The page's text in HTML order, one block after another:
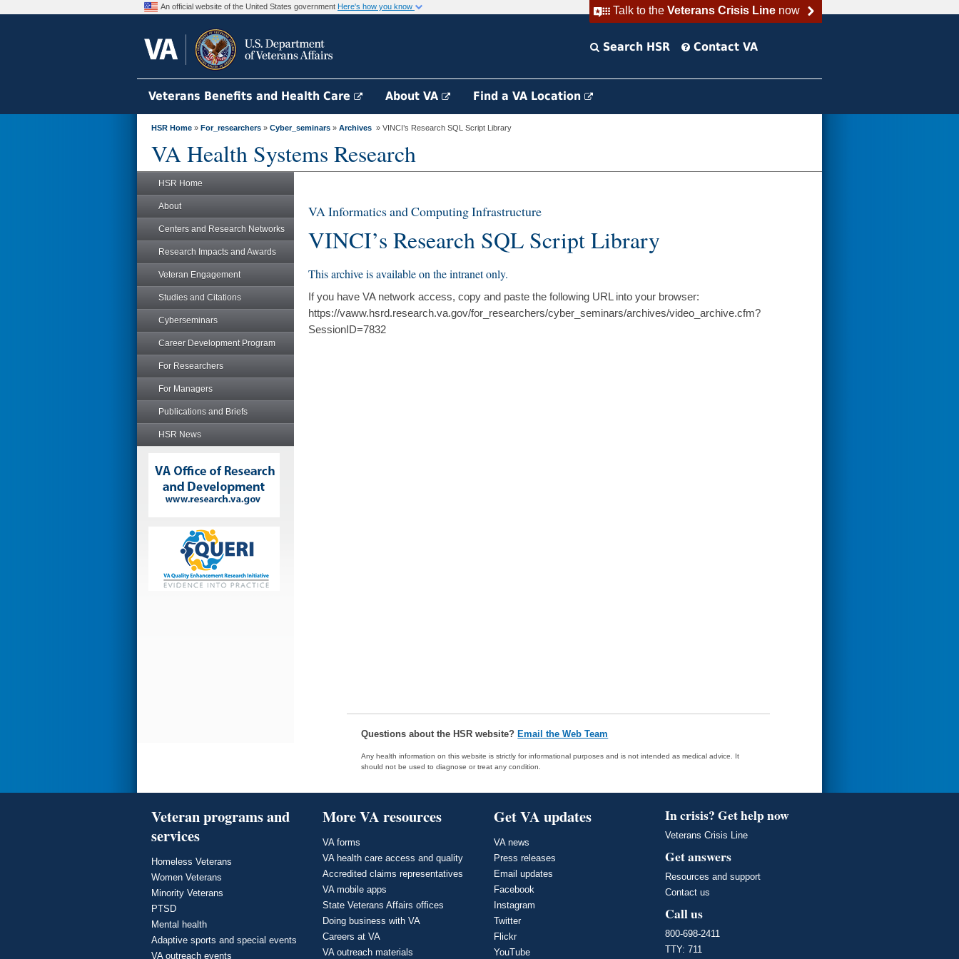
Talk to the Veterans Crisis Linenow
An official website of the United States government Here's how you know
Search HSR Contact VA
Veterans Benefits and Health Care About VA Find a VA Location
HSR Home » For_researchers » Cyber_seminars » Archives » VINCI’s Research SQL Script Library
VA Health Systems Research
HSR Home
About
Centers and Research Networks
Research Impacts and Awards
Veteran Engagement
Studies and Citations
Cyberseminars
Career Development Program
For Researchers
For Managers
Publications and Briefs
HSR News
VA Informatics and Computing Infrastructure
VINCI’s Research SQL Script Library
This archive is available on the intranet only.
If you have VA network access, copy and paste the following URL into your browser:
https://vaww.hsrd.research.va.gov/for_researchers/cyber_seminars/archives/video_archive.cfm?
SessionID=7832
Questions about the HSR website? Email the Web Team
Any health information on this website is strictly for informational purposes and is not intended as medical advice. It
should not be used to diagnose or treat any condition.
Veteran programs and
services
Homeless Veterans
Women Veterans
Minority Veterans
PTSD
Mental health
Adaptive sports and special events
VA outreach events
More VA resources
VA forms
VA health care access and quality
Accredited claims representatives
VA mobile apps
State Veterans Affairs offices
Doing business with VA
Careers at VA
VA outreach materials
Get VA updates
VA news
Press releases
Email updates
Facebook
Instagram
Twitter
Flickr
YouTube
In crisis? Get help now
Veterans Crisis Line
Get answers
Resources and support
Contact us
Call us
800-698-2411
TTY: 711